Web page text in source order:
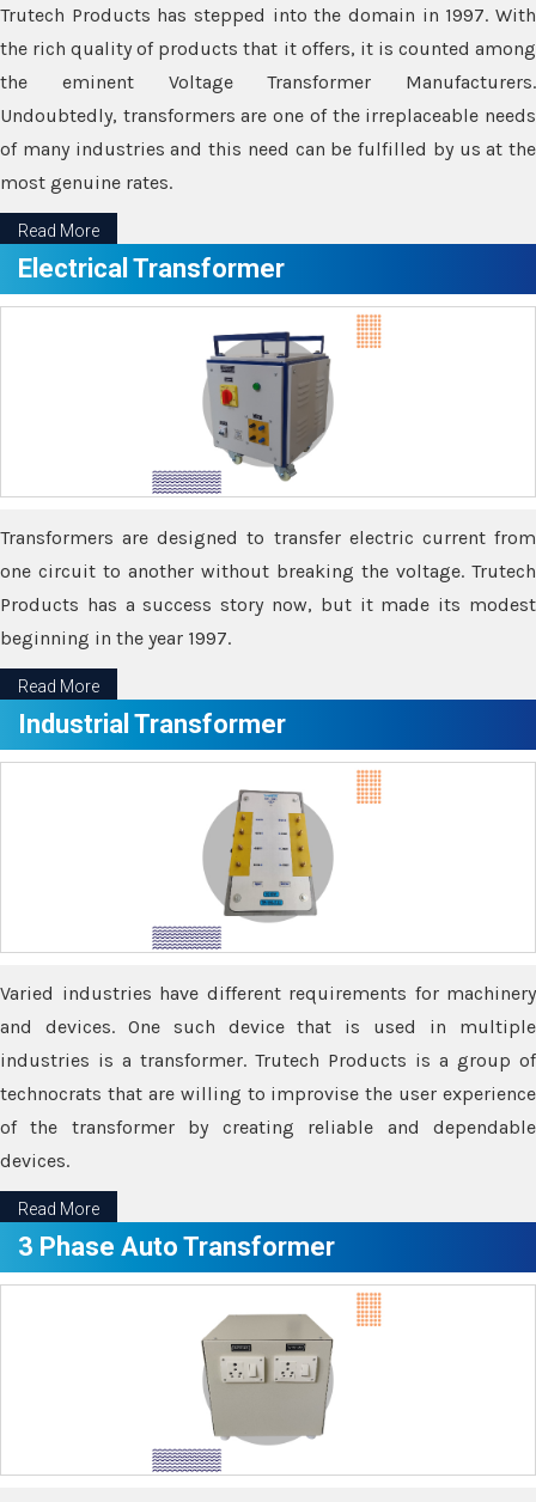
Trutech Products has stepped into the domain in 1997. With
the rich quality of products that it offers, it is counted among
the eminent Voltage Transformer Manufacturers.
Undoubtedly, transformers are one of the irreplaceable needs
of many industries and this need can be fulfilled by us at the
most genuine rates.
Read More
Electrical Transformer
Transformers are designed to transfer electric current from
one circuit to another without breaking the voltage. Trutech
Products has a success story now, but it made its modest
beginning in the year 1997.
Read More
Industrial Transformer
Varied industries have different requirements for machinery
and devices. One such device that is used in multiple
industries is a transformer. Trutech Products is a group of
technocrats that are willing to improvise the user experience
of the transformer by creating reliable and dependable
devices.
Read More
3 Phase Auto Transformer